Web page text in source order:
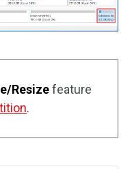
Resizefeature
.